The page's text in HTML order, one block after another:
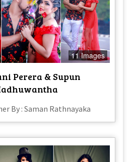
11 Images
Perera & Supun
By : Saman Rathnayaka